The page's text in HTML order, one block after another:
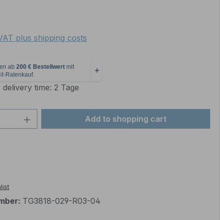
plus shipping costs
delivery time: 2 Tage
Quantity: Enter the desired amount
Add to shopping cart
TG3818-029-R03-04